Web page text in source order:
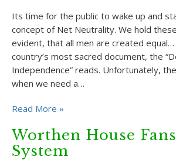
Its time for the public to wake up and
concept of Net Neutrality. We hold
evident, that all men are created equal…
country’s most sacred document, the
Independence” reads. Unfortunately,
when we need a…
Read More »
Worthen House
System